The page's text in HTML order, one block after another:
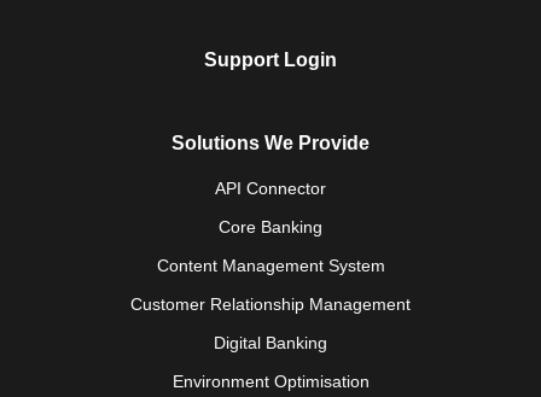
Support Login
Solutions We Provide
API Connector
Core Banking
Content Management System
Customer Relationship Management
Digital Banking
Environment Optimisation